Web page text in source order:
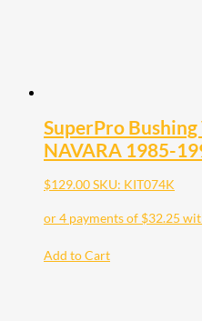
SuperPro
NAVARA 1985-
$129.00SKU: KIT074K
Add to Cart